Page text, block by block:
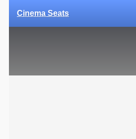
Cinema Seats